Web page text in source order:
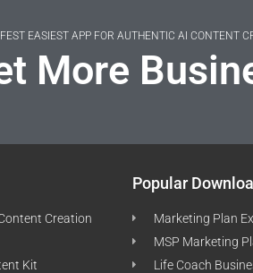
EASIEST APP FOR AUTHENTIC AI CONTENT
More
Creation
Kit
Popular
Marketing Plan
MSP Marketing
Life Coach